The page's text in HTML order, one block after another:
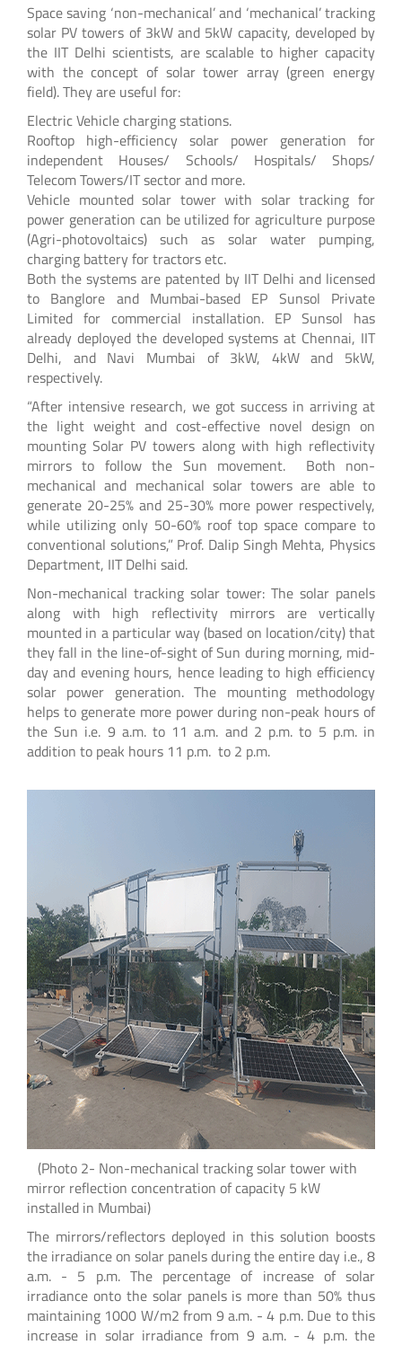
Space saving ‘non-mechanical’ and ‘mechanical’ tracking
solar PV towers of 3kW and 5kW capacity, developed by
the IIT Delhi scientists, are scalable to higher capacity
with the concept of solar tower array (green energy
field). They are useful for:
Electric Vehicle charging stations.
Rooftop high-efficiency solar power generation for
independent Houses/ Schools/ Hospitals/ Shops/
Telecom Towers/IT sector and more.
Vehicle mounted solar tower with solar tracking for
power generation can be utilized for agriculture purpose
(Agri-photovoltaics) such as solar water pumping,
charging battery for tractors etc.
Both the systems are patented by IIT Delhi and licensed
to Banglore and Mumbai-based EP Sunsol Private
Limited for commercial installation. EP Sunsol has
already deployed the developed systems at Chennai, IIT
Delhi, and Navi Mumbai of 3kW, 4kW and 5kW,
respectively.
“After intensive research, we got success in arriving at
the light weight and cost-effective novel design on
mounting Solar PV towers along with high reflectivity
mirrors to follow the Sun movement. Both non-
mechanical and mechanical solar towers are able to
generate 20-25% and 25-30% more power respectively,
while utilizing only 50-60% roof top space compare to
conventional solutions,” Prof. Dalip Singh Mehta, Physics
Department, IIT Delhi said.
Non-mechanical tracking solar tower: The solar panels
along with high reflectivity mirrors are vertically
mounted in a particular way (based on location/city) that
they fall in the line-of-sight of Sun during morning, mid-
day and evening hours, hence leading to high efficiency
solar power generation. The mounting methodology
helps to generate more power during non-peak hours of
the Sun i.e. 9 a.m. to 11 a.m. and 2 p.m. to 5 p.m. in
addition to peak hours 11 p.m. to 2 p.m.
(Photo 2- Non-mechanical tracking solar tower with
mirror reflection concentration of capacity 5 kW
installed in Mumbai)
The mirrors/reflectors deployed in this solution boosts
the irradiance on solar panels during the entire day i.e., 8
a.m. - 5 p.m. The percentage of increase of solar
irradiance onto the solar panels is more than 50% thus
maintaining 1000 W/m2 from 9 a.m. - 4 p.m. Due to this
increase in solar irradiance from 9 a.m. - 4 p.m. the